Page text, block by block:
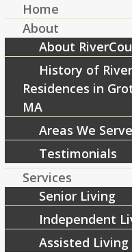
Families and
Residences,
iPad tha
March 19, 2020 / inFacebook
[ad_1]
Families and friends of
Home
About
About
History of
Residences in
MA
Areas We Serve
Testimonials
Services
Senior Living
Independent
Assisted Living